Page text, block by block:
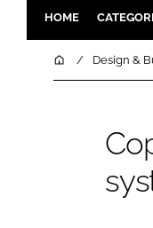
HOME
DESIGN
HomeDesign &